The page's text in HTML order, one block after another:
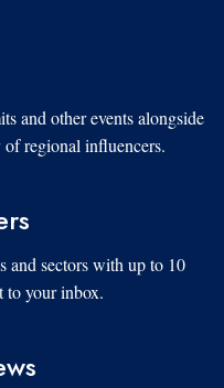
and other events alongside
regional influencers.
and sectors with up to 10
to your inbox.